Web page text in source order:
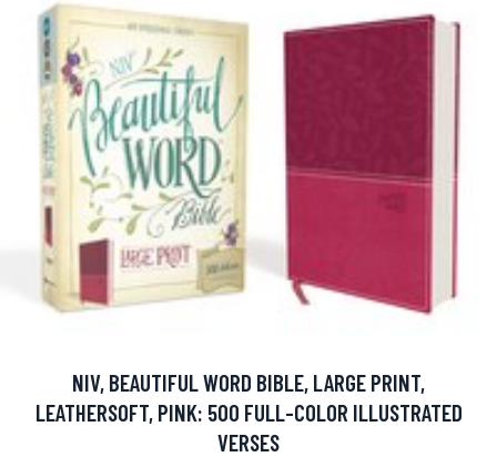
NIV, BEAUTIFUL WORD BIBLE, LARGE PRINT,
LEATHERSOFT, PINK: 500 FULL-COLOR ILLUSTRATED
VERSES